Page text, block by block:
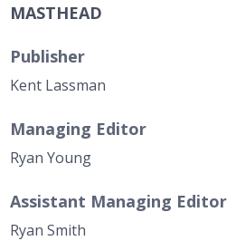
Government Transparency
Property Rights
MASTHEAD
Publisher
Kent Lassman
Managing Editor
Ryan Young
Assistant Managing Editor
Ryan Smith